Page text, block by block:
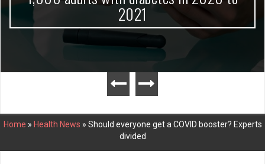
2021
Home » Health News » Should everyone get a COVID booster? Experts
divided